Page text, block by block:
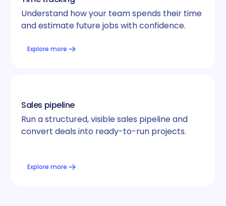
Understand how your team spends their time
and estimate future jobs with confidence.
Explore more
Sales pipeline
Run a structured, visible sales pipeline and
convert deals into ready-to-run projects.
Explore more